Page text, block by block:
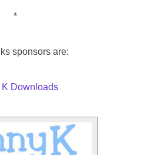
*
sponsors are:
K Downloads